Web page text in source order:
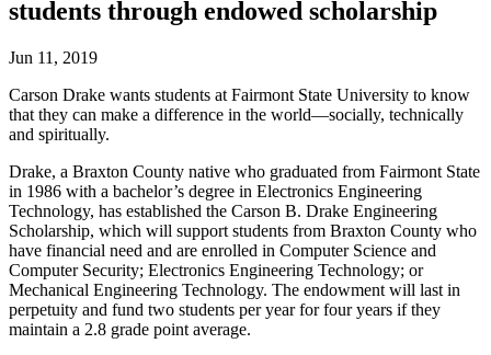
students through endowed scholarship
Jun 11, 2019
Carson Drake wants students at Fairmont State University to know
that they can make a difference in the world—socially, technically
and spiritually.
Drake, a Braxton County native who graduated from Fairmont State
in 1986 with a bachelor’s degree in Electronics Engineering
Technology, has established the Carson B. Drake Engineering
Scholarship, which will support students from Braxton County who
have financial need and are enrolled in Computer Science and
Computer Security; Electronics Engineering Technology; or
Mechanical Engineering Technology. The endowment will last in
perpetuity and fund two students per year for four years if they
maintain a 2.8 grade point average.